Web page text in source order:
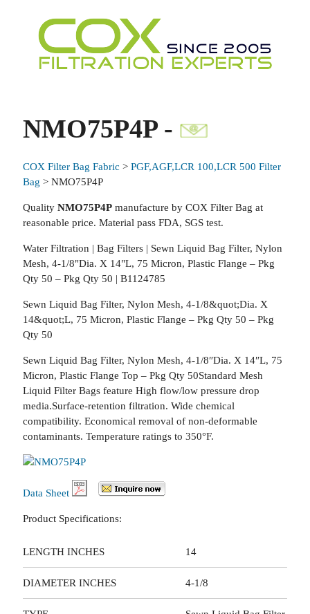
NMO75P4P -
COX Filter Bag Fabric > PGF,AGF,LCR 100,LCR 500 Filter
Bag > NMO75P4P
Quality NMO75P4Pmanufacture by COX Filter Bag at
reasonable price. Material pass FDA, SGS test.
Water Filtration | Bag Filters | Sewn Liquid Bag Filter, Nylon
Mesh, 4-1/8"Dia. X 14"L, 75 Micron, Plastic Flange – Pkg
Qty 50 – Pkg Qty 50 | B1124785
Sewn Liquid Bag Filter, Nylon Mesh, 4-1/8&quot;Dia. X
14&quot;L, 75 Micron, Plastic Flange – Pkg Qty 50 – Pkg
Qty 50
Sewn Liquid Bag Filter, Nylon Mesh, 4-1/8″Dia. X 14″L, 75
Micron, Plastic Flange Top – Pkg Qty 50Standard Mesh
Liquid Filter Bags feature High flow/low pressure drop
media.Surface-retention filtration. Wide chemical
compatibility. Economical removal of non-deformable
contaminants. Temperature ratings to 350°F.
Data Sheet
Product Specifications:
LENGTH INCHES 14
DIAMETER INCHES 4-1/8